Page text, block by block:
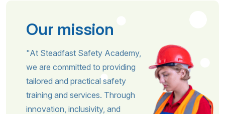
Our mission
"At Steadfast Safety Academy,
we are committed to providing
tailored and practical safety
training and services. Through
innovation, inclusivity, and